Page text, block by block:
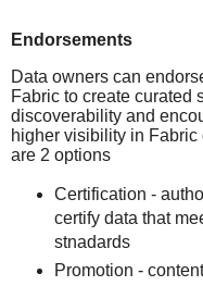
Endorsements
Data owners can
Fabric to create curated
discoverability and
higher visibility in
are 2 options
Certification -
certify data that
stnadards
Promotion -